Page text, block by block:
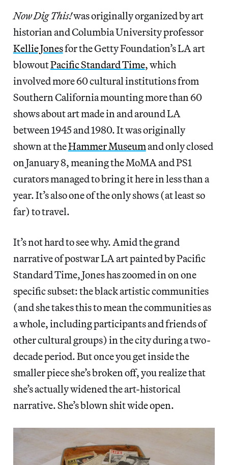
Now Dig This!was originally organized by art
historian and Columbia University professor
Kellie Jonesfor the Getty Foundation’s LA art
blowoutPacific Standard Time, which
involved more 60 cultural institutions from
Southern California mounting more than 60
shows about art made in and around LA
between 1945 and 1980. It was originally
shown at theHammer Museumand only closed
on January 8, meaning the MoMA and PS1
curators managed to bring it here in less than a
year. It’s also one of the only shows (at least so
far) to travel.
It’s not hard to see why. Amid the grand
narrative of postwar LA art painted by Pacific
Standard Time, Jones has zoomed in on one
specific subset: the black artistic communities
(and she takes this to mean the communities as
a whole, including participants and friends of
other cultural groups) in the city during a two-
decade period. But once you get inside the
smaller piece she’s broken off, you realize that
she’s actually widened the art-historical
narrative. She’s blown shit wide open.